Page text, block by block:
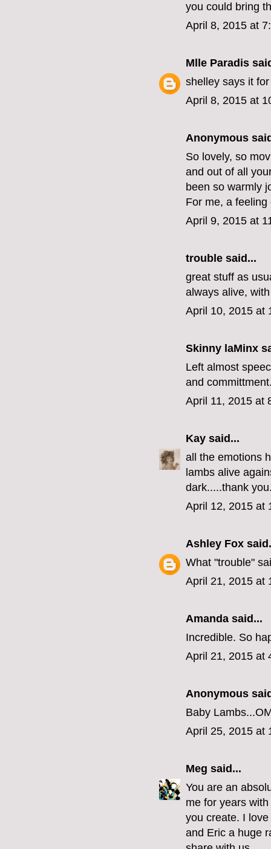
you could bring
April 8, 2015 at
Mlle Paradis
shelley says it
April 8, 2015 at
Anonymous
So lovely, so
and out of all
been so warmly
For me, a
April 9, 2015 at
trouble said...
great stuff as
always alive,
April 10, 2015 at
Skinny laMinx
Left almost
and
April 11, 2015 at
Kay said...
all the emotions
lambs alive
dark.....thank
April 12, 2015 at
Ashley Fox
What "trouble"
April 21, 2015 at
Amanda said...
Incredible. So
April 21, 2015 at
Anonymous
Baby
April 25, 2015 at
Meg said...
You are an
me for years
you create. I
and Eric a huge